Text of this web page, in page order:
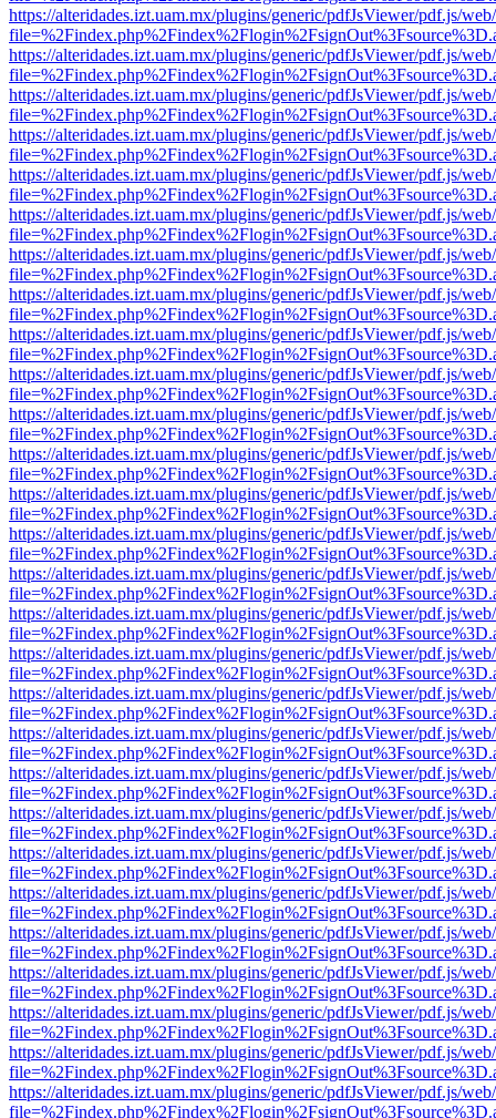
https://alteridades.izt.uam.mx/plugins/generic/pdfJsViewer/pdf.js/
https://alteridades.izt.uam.mx/plugins/generic/pdfJsViewer/pdf.js/
https://alteridades.izt.uam.mx/plugins/generic/pdfJsViewer/pdf.js/
https://alteridades.izt.uam.mx/plugins/generic/pdfJsViewer/pdf.js/
https://alteridades.izt.uam.mx/plugins/generic/pdfJsViewer/pdf.js/
https://alteridades.izt.uam.mx/plugins/generic/pdfJsViewer/pdf.js/
https://alteridades.izt.uam.mx/plugins/generic/pdfJsViewer/pdf.js/
https://alteridades.izt.uam.mx/plugins/generic/pdfJsViewer/pdf.js/
https://alteridades.izt.uam.mx/plugins/generic/pdfJsViewer/pdf.js/
https://alteridades.izt.uam.mx/plugins/generic/pdfJsViewer/pdf.js/
https://alteridades.izt.uam.mx/plugins/generic/pdfJsViewer/pdf.js/
https://alteridades.izt.uam.mx/plugins/generic/pdfJsViewer/pdf.js/
https://alteridades.izt.uam.mx/plugins/generic/pdfJsViewer/pdf.js/
https://alteridades.izt.uam.mx/plugins/generic/pdfJsViewer/pdf.js/
https://alteridades.izt.uam.mx/plugins/generic/pdfJsViewer/pdf.js/
https://alteridades.izt.uam.mx/plugins/generic/pdfJsViewer/pdf.js/
https://alteridades.izt.uam.mx/plugins/generic/pdfJsViewer/pdf.js/
https://alteridades.izt.uam.mx/plugins/generic/pdfJsViewer/pdf.js/
https://alteridades.izt.uam.mx/plugins/generic/pdfJsViewer/pdf.js/
https://alteridades.izt.uam.mx/plugins/generic/pdfJsViewer/pdf.js/
https://alteridades.izt.uam.mx/plugins/generic/pdfJsViewer/pdf.js/
https://alteridades.izt.uam.mx/plugins/generic/pdfJsViewer/pdf.js/
https://alteridades.izt.uam.mx/plugins/generic/pdfJsViewer/pdf.js/
https://alteridades.izt.uam.mx/plugins/generic/pdfJsViewer/pdf.js/
https://alteridades.izt.uam.mx/plugins/generic/pdfJsViewer/pdf.js/
https://alteridades.izt.uam.mx/plugins/generic/pdfJsViewer/pdf.js/
https://alteridades.izt.uam.mx/plugins/generic/pdfJsViewer/pdf.js/
https://alteridades.izt.uam.mx/plugins/generic/pdfJsViewer/pdf.js/